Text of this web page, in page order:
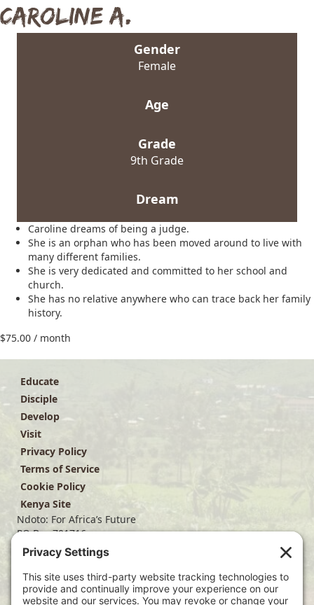
Caroline A.
Gender
Female
Age
Grade
9th Grade
Dream
Caroline dreams of being a judge.
She is an orphan who has been moved around to live with
many different families.
She is very dedicated and committed to her school and
church.
She has no relative anywhere who can trace back her family
history.
$75.00 / month
Educate
Disciple
Develop
Visit
Privacy Policy
Terms of Service
Cookie Policy
Kenya Site
Ndoto: For Africa’s Future
PO Box 701716
Dallas, TX 75370
(214) 563-4499
info@ndoto.org